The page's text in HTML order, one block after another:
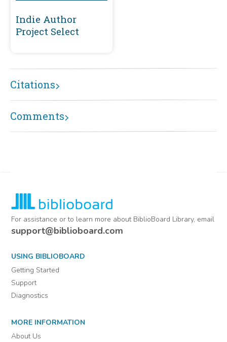
Indie Author
Project Select
Citations
Comments
For assistance or to learn more about BiblioBoard Library, email
support@biblioboard.com
USING BIBLIOBOARD
Getting Started
Support
Diagnostics
MORE INFORMATION
About Us